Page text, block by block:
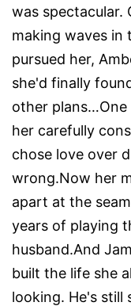
was spectacular.
making waves in
pursued her,
she'd finally
other
her carefully
chose love over
wrong.Now her
apart at the
years of playing
husband.And
built the life she
looking. He's still